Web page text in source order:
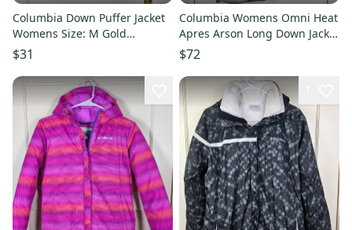
Columbia Down Puffer Jacket
Womens Size: M Gold
Insulated Winter
$31
Columbia Womens Omni Heat
Apres Arson Long Down Jacket
Parka Gray Size: XS
$72